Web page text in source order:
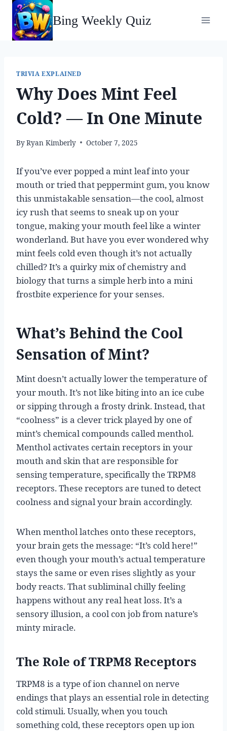
Skip
content
Bing Weekly Quiz
TRIVIA EXPLAINED
Why Does Mint Feel
Cold? — In One Minute
ByRyan Kimberly October 7, 2025
If you’ve ever popped a mint leaf into your
mouth or tried that peppermint gum, you know
this unmistakable sensation—the cool, almost
icy rush that seems to sneak up on your
tongue, making your mouth feel like a winter
wonderland. But have you ever wondered why
mint feels cold even though it’s not actually
chilled? It’s a quirky mix of chemistry and
biology that turns a simple herb into a mini
frostbite experience for your senses.
What’s Behind the Cool
Sensation of Mint?
Mint doesn’t actually lower the temperature of
your mouth. It’s not like biting into an ice cube
or sipping through a frosty drink. Instead, that
“coolness” is a clever trick played by one of
mint’s chemical compounds called menthol.
Menthol activates certain receptors in your
mouth and skin that are responsible for
sensing temperature, specifically the TRPM8
receptors. These receptors are tuned to detect
coolness and signal your brain accordingly.
When menthol latches onto these receptors,
your brain gets the message: “It’s cold here!”
even though your mouth’s actual temperature
stays the same or even rises slightly as your
body reacts. That subliminal chilly feeling
happens without any real heat loss. It’s a
sensory illusion, a cool con job from nature’s
minty miracle.
The Role of TRPM8 Receptors
TRPM8 is a type of ion channel on nerve
endings that plays an essential role in detecting
cold stimuli. Usually, when you touch
something cold, these receptors open up ion